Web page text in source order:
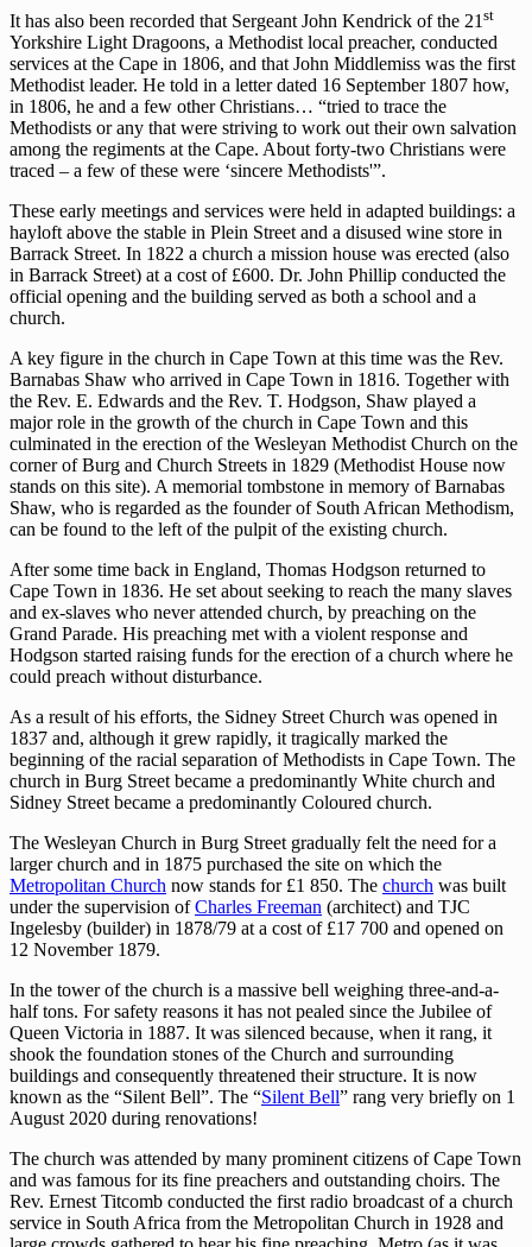
It has also been recorded that Sergeant John Kendrick of the 21 st
Yorkshire Light Dragoons, a Methodist local preacher, conducted
services at the Cape in 1806, and that John Middlemiss was the first
Methodist leader. He told in a letter dated 16 September 1807 how,
in 1806, he and a few other Christians… “tried to trace the
Methodists or any that were striving to work out their own salvation
among the regiments at the Cape. About forty-two Christians were
traced – a few of these were ‘sincere Methodists'”.
These early meetings and services were held in adapted buildings: a
hayloft above the stable in Plein Street and a disused wine store in
Barrack Street. In 1822 a church a mission house was erected (also
in Barrack Street) at a cost of £600. Dr. John Phillip conducted the
official opening and the building served as both a school and a
church.
A key figure in the church in Cape Town at this time was the Rev.
Barnabas Shaw who arrived in Cape Town in 1816. Together with
the Rev. E. Edwards and the Rev. T. Hodgson, Shaw played a
major role in the growth of the church in Cape Town and this
culminated in the erection of the Wesleyan Methodist Church on the
corner of Burg and Church Streets in 1829 (Methodist House now
stands on this site). A memorial tombstone in memory of Barnabas
Shaw, who is regarded as the founder of South African Methodism,
can be found to the left of the pulpit of the existing church.
After some time back in England, Thomas Hodgson returned to
Cape Town in 1836. He set about seeking to reach the many slaves
and ex-slaves who never attended church, by preaching on the
Grand Parade. His preaching met with a violent response and
Hodgson started raising funds for the erection of a church where he
could preach without disturbance.
As a result of his efforts, the Sidney Street Church was opened in
1837 and, although it grew rapidly, it tragically marked the
beginning of the racial separation of Methodists in Cape Town. The
church in Burg Street became a predominantly White church and
Sidney Street became a predominantly Coloured church.
The Wesleyan Church in Burg Street gradually felt the need for a
larger church and in 1875 purchased the site on which the
Metropolitan Church now stands for £1 850. The church was built
under the supervision ofCharles Freeman (architect) and TJC
Ingelesby (builder) in 1878/79 at a cost of £17 700 and opened on
12 November 1879.
In the tower of the church is a massive bell weighing three-and-a-
half tons. For safety reasons it has not pealed since the Jubilee of
Queen Victoria in 1887. It was silenced because, when it rang, it
shook the foundation stones of the Church and surrounding
buildings and consequently threatened their structure. It is now
known as the “Silent Bell”. The “Silent Bell” rang very briefly on 1
August 2020 during renovations!
The church was attended by many prominent citizens of Cape Town
and was famous for its fine preachers and outstanding choirs. The
Rev. Ernest Titcomb conducted the first radio broadcast of a church
service in South Africa from the Metropolitan Church in 1928 and